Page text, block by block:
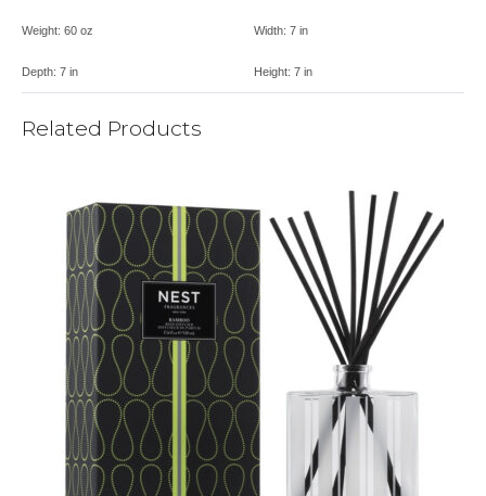
Weight: 60 oz Width: 7 in
Depth: 7 in Height: 7 in
Related Products